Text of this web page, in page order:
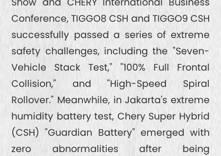
Conference, TIGGO8 CSH and TIGGO9 CSH
successfully passed a series of extreme
safety challenges, including the "Seven-
Vehicle Stack Test," "100% Full Frontal
Collision," and "High-Speed Spiral
Rollover." Meanwhile, in Jakarta's extreme
humidity battery test, Chery Super Hybrid
(CSH) "Guardian Battery" emerged with
zero abnormalities after being